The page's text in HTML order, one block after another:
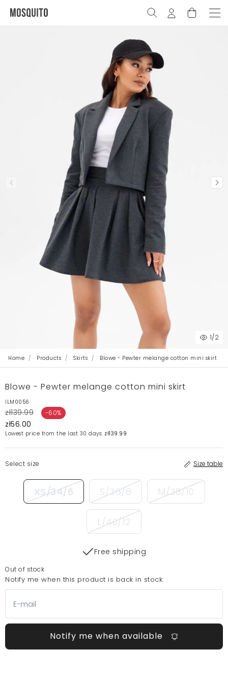
1/2
Home Products Skirts Blowe - Pewter melange cotton mini skirt
Blowe - Pewter melange cotton mini skirt
ILM0056
zł139.99 -60%
zł56.00
Lowest price from the last 30 days: zł139.99
Select size Size table
XS/34/6 S/36/8 M/38/10
L/40/12
Free shipping
Out of stock
Notify me when this product is back in stock:
Notify me when available